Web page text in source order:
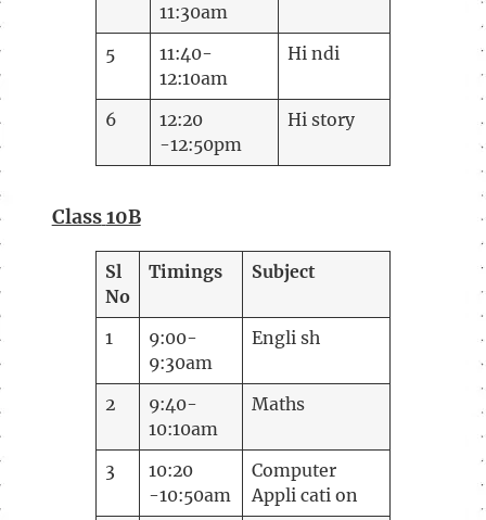
11:30am
5
11:40-
12:10am
Hi ndi
6
12:20
-12:50pm
Hi story
Class10B
Sl
No
Timings Subject
1
9:00-
9:30am
Engli sh
2
9:40-
10:10am
Maths
3
10:20
-10:50am
Computer
Appli cati on